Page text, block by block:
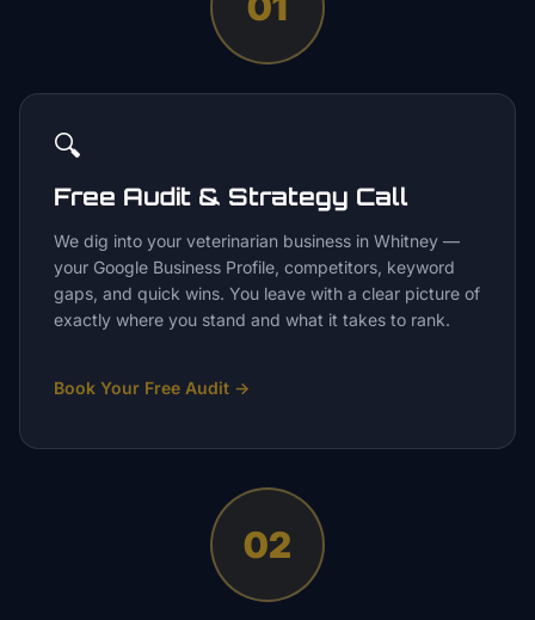
🔍
Free Audit & Strategy Call
We dig into your veterinarian business in Whitney —
your Google Business Profile, competitors, keyword
gaps, and quick wins. You leave with a clear picture of
exactly where you stand and what it takes to rank.
Book Your Free Audit →
02